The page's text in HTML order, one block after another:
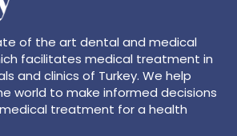
of the art dental and medical
facilitates medical treatment in
and clinics of Turkey. We help
world to make informed decisions
treatment for a health